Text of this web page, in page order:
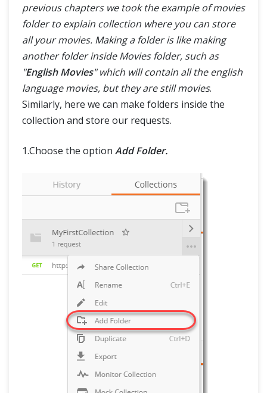
previous chapters we took the example of movies
folder to explain collection where you can store
all your movies. Making a folder is like making
another folder inside Movies folder, such as
"English Movies" which will contain all the english
language movies, but they are still movies.
Similarly, here we can make folders inside the
collection and store our requests.
1.Choose the option Add Folder.